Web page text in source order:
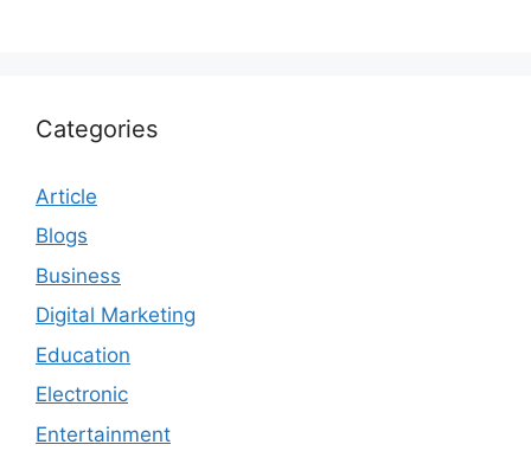
Categories
Article
Blogs
Business
Digital Marketing
Education
Electronic
Entertainment